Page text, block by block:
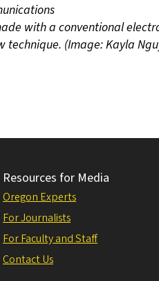
with a conventional
technique. (Image: Kayla
Resources for Media
Oregon Experts
For Journalists
For Faculty and Staff
Contact Us